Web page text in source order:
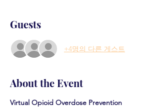
Guests
+4명의 다른 게스트
About the Event
Virtual Opioid Overdose Prevention